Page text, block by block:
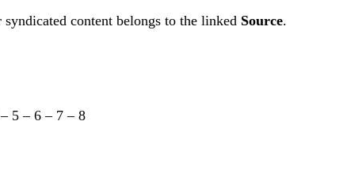
content belongs to the linked Source.
– 5 – 6 – 7 – 8